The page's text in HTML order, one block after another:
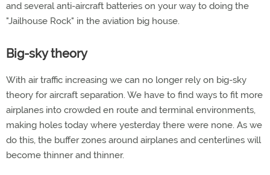
and several anti-aircraft batteries on your way to doing the
"Jailhouse Rock" in the aviation big house.
Big-sky theory
With air traffic increasing we can no longer rely on big-sky
theory for aircraft separation. We have to find ways to fit more
airplanes into crowded en route and terminal environments,
making holes today where yesterday there were none. As we
do this, the buffer zones around airplanes and centerlines will
become thinner and thinner.